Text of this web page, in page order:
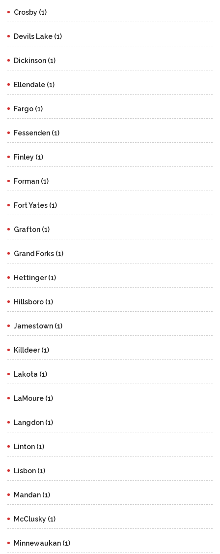
Crosby (1)
Devils Lake (1)
Dickinson (1)
Ellendale (1)
Fargo (1)
Fessenden (1)
Finley (1)
Forman (1)
Fort Yates (1)
Grafton (1)
Grand Forks (1)
Hettinger (1)
Hillsboro (1)
Jamestown (1)
Killdeer (1)
Lakota (1)
LaMoure (1)
Langdon (1)
Linton (1)
Lisbon (1)
Mandan (1)
McClusky (1)
Minnewaukan (1)